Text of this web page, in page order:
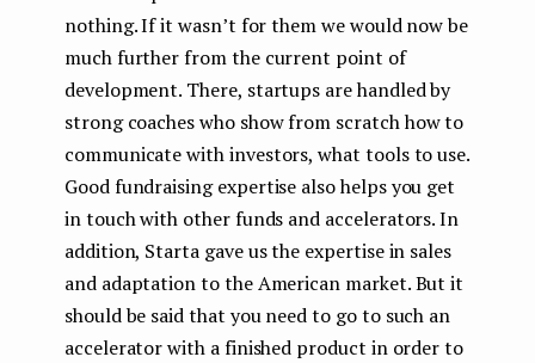
nothing. If it wasn’t for them we would now be
much further from the current point of
development. There, startups are handled by
strong coaches who show from scratch how to
communicate with investors, what tools to use.
Good fundraising expertise also helps you get
in touch with other funds and accelerators. In
addition, Starta gave us the expertise in sales
and adaptation to the American market. But it
should be said that you need to go to such an
accelerator with a finished product in order to